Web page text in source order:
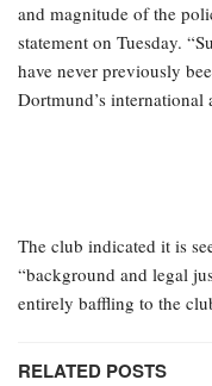
and magnitude of the
statement on Tuesday.
have never previously
Dortmund’s international
The club indicated it is
“background and legal
entirely baffling to the
RELATED POSTS